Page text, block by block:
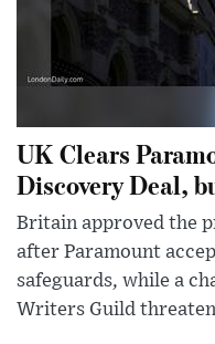
UK Clears
Discovery Deal,
Britain approved the
after Paramount
safeguards, while a
Writers Guild